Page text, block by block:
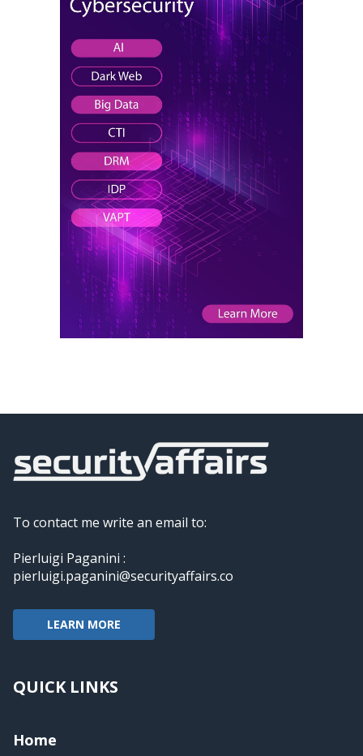
To contact me write an email to:
Pierluigi Paganini :
pierluigi.paganini@securityaffairs.co
LEARN MORE
QUICK LINKS
Home